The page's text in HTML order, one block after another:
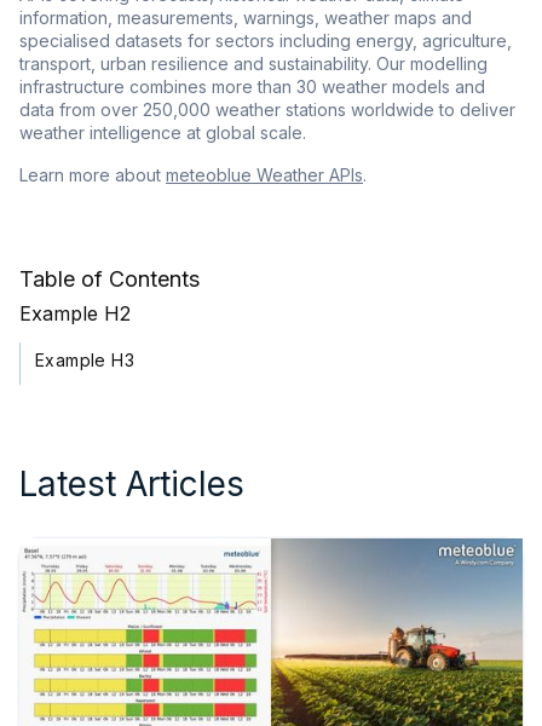
Table of Contents
Example H2
Example H3
information, measurements, warnings, weather maps and
specialised datasets for sectors including energy, agriculture,
transport, urban resilience and sustainability. Our modelling
infrastructure combines more than 30 weather models and
data from over 250,000 weather stations worldwide to deliver
weather intelligence at global scale.
Learn more about meteoblue Weather APIs.
Latest Articles